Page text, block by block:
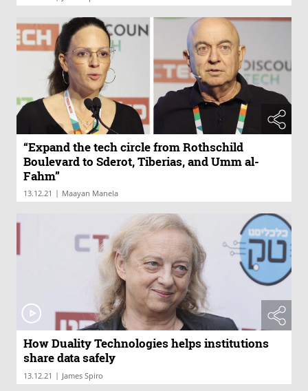
“Expand the tech circle from Rothschild
Boulevard to Sderot, Tiberias, and Umm al-
Fahm”
13.12.21 | Maayan Manela
How Duality Technologies helps institutions
share data safely
13.12.21 | James Spiro